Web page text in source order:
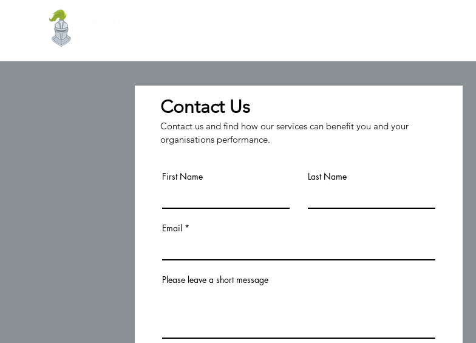
Contact Us
Contact us and find how our services can benefit you and your
organisations performance.
First Name Last Name
Email
Please leave a short message